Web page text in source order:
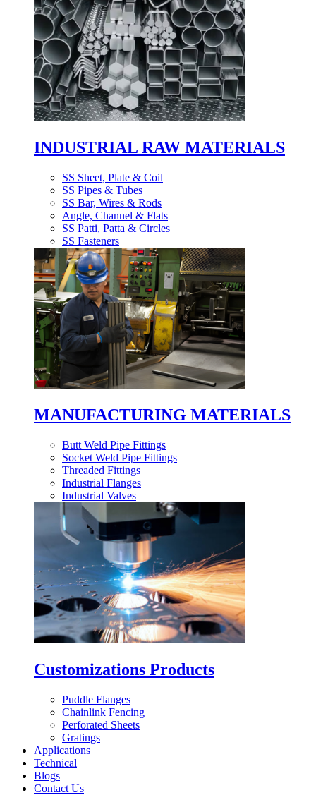
INDUSTRIAL RAW MATERIALS
SS Sheet, Plate & Coil
SS Pipes & Tubes
SS Bar, Wires & Rods
Angle, Channel & Flats
SS Patti, Patta & Circles
SS Fasteners
MANUFACTURING MATERIALS
Butt Weld Pipe Fittings
Socket Weld Pipe Fittings
Threaded Fittings
Industrial Flanges
Industrial Valves
Customizations Products
Puddle Flanges
Chainlink Fencing
Perforated Sheets
Gratings
Applications
Technical
Blogs
Contact Us